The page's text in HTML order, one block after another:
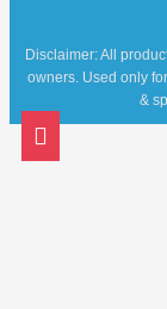
Disclaimer: All
owners. Used only
&